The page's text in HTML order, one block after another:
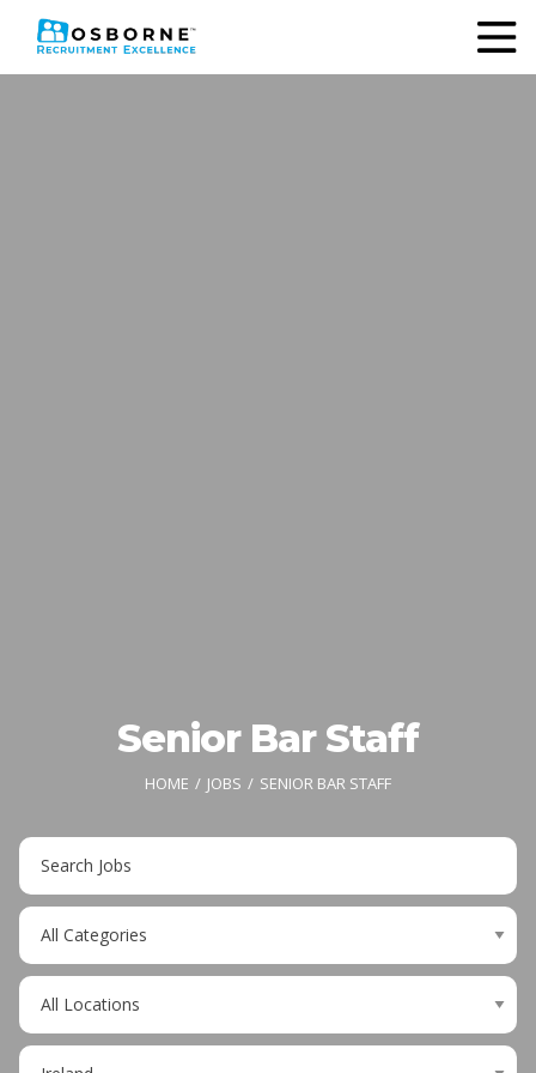
Senior Bar Staff
HOME JOBS SENIOR BAR STAFF
Key
Word
or
Key
Words
Limit
jobs
to
this
category
Limit
jobs
to
Limit